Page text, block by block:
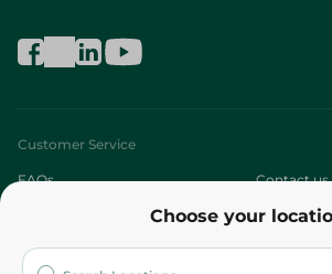
Choose your
Customer Service
FAQs Contact us
Who are we?